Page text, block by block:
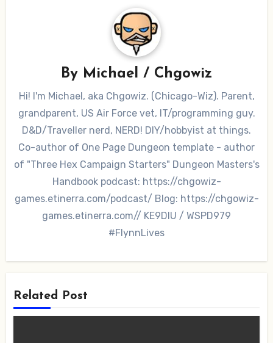
By Michael / Chgowiz
Hi! I'm Michael, aka Chgowiz. (Chicago-Wiz). Parent,
grandparent, US Air Force vet, IT/programming guy.
D&D/Traveller nerd, NERD! DIY/hobbyist at things.
Co-author of One Page Dungeon template - author
of "Three Hex Campaign Starters" Dungeon Masters's
Handbook podcast: https://chgowiz-
games.etinerra.com/podcast/ Blog: https://chgowiz-
games.etinerra.com// KE9DIU / WSPD979
#FlynnLives
Related Post